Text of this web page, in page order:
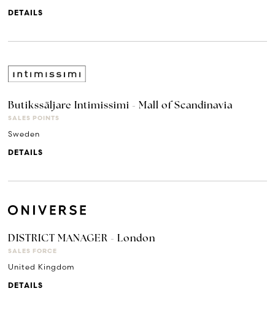
DETAILS
Butikssäljare Intimissimi - Mall of Scandinavia
SALES POINTS
Sweden
DETAILS
DISTRICT MANAGER - London
SALES FORCE
United Kingdom
DETAILS